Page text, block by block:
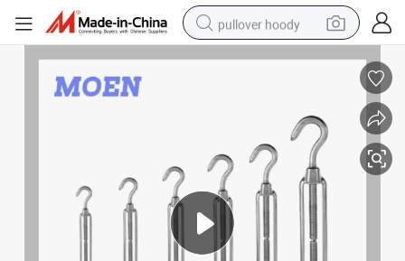
pullover hoody
container house
earbud
weight loss capsule
powder